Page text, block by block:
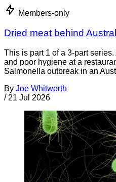
Members-only
Dried meat behind
This is part 1 of a 3-part
and poor hygiene at a
Salmonella outbreak in an
By Joe Whitworth
/ 21 Jul 2026